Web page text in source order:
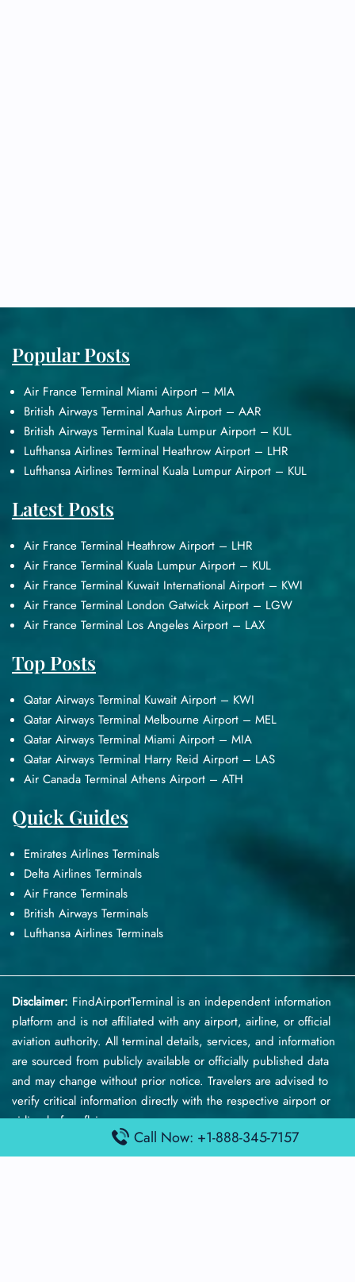
Popular Posts
Air France Terminal Miami Airport – MIA
British Airways Terminal Aarhus Airport – AAR
British Airways Terminal Kuala Lumpur Airport – KUL
Lufthansa Airlines Terminal Heathrow Airport – LHR
Lufthansa Airlines Terminal Kuala Lumpur Airport – KUL
Latest Posts
Air France Terminal Heathrow Airport – LHR
Air France Terminal Kuala Lumpur Airport – KUL
Air France Terminal Kuwait International Airport – KWI
Air France Terminal London Gatwick Airport – LGW
Air France Terminal Los Angeles Airport – LAX
Top Posts
Qatar Airways Terminal Kuwait Airport – KWI
Qatar Airways Terminal Melbourne Airport – MEL
Qatar Airways Terminal Miami Airport – MIA
Qatar Airways Terminal Harry Reid Airport – LAS
Air Canada Terminal Athens Airport – ATH
Quick Guides
Emirates Airlines Terminals
Delta Airlines Terminals
Air France Terminals
British Airways Terminals
Lufthansa Airlines Terminals
Disclaimer: FindAirportTerminal is an independent information
platform and is not affiliated with any airport, airline, or official
aviation authority. All terminal details, services, and information
are sourced from publicly available or officially published data
and may change without prior notice. Travelers are advised to
verify critical information directly with the respective airport or
airline before flying.
Call Now: +1-888-345-7157